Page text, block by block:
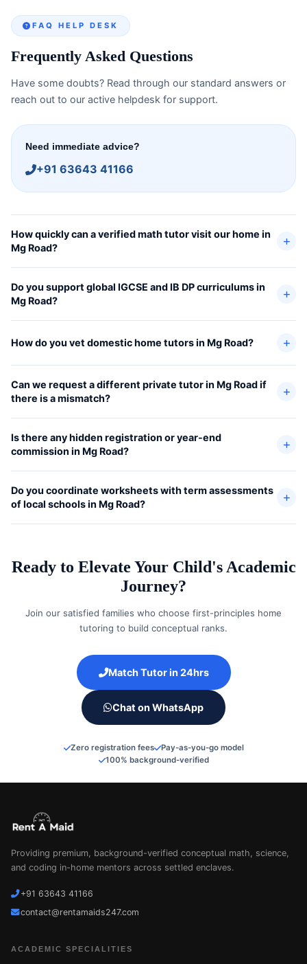
FAQ HELP DESK
Frequently Asked Questions
Have some doubts? Read through our standard answers or
reach out to our active helpdesk for support.
Need immediate advice?
+91 63643 41166
How quickly can a verified math tutor visit our home in
Mg Road?
Do you support global IGCSE and IB DP curriculums in
Mg Road?
How do you vet domestic home tutors in Mg Road?
Can we request a different private tutor in Mg Road if
there is a mismatch?
Is there any hidden registration or year-end
commission in Mg Road?
Do you coordinate worksheets with term assessments
of local schools in Mg Road?
Ready to Elevate Your Child's Academic
Journey?
Join our satisfied families who choose first-principles home
tutoring to build conceptual ranks.
Match Tutor in 24hrs
Chat on WhatsApp
Zero registration fees
Pay-as-you-go model
100% background-verified
Providing premium, background-verified conceptual math, science,
and coding in-home mentors across settled enclaves.
+91 63643 41166
contact@rentamaids247.com
ACADEMIC SPECIALITIES